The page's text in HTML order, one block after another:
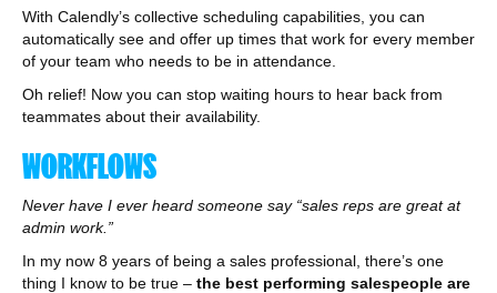
With Calendly’s collective scheduling capabilities, you can
automatically see and offer up times that work for every member
of your team who needs to be in attendance.
Oh relief! Now you can stop waiting hours to hear back from
teammates about their availability.
WORKFLOWS
Never have I ever heard someone say “sales reps are great at
admin work.”
In my now 8 years of being a sales professional, there’s one
thing I know to be true – the best performing salespeople are